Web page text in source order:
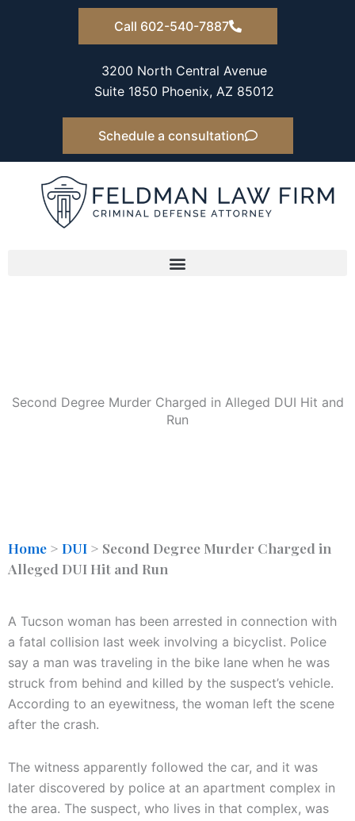
Call 602-540-7887
3200 North Central Avenue
Suite 1850 Phoenix, AZ 85012
Schedule a consultation
Second Degree Murder Charged in Alleged DUI Hit and
Run
Home > DUI > Second Degree Murder Charged in
Alleged DUI Hit and Run
A Tucson woman has been arrested in connection with
a fatal collision last week involving a bicyclist. Police
say a man was traveling in the bike lane when he was
struck from behind and killed by the suspect’s vehicle.
According to an eyewitness, the woman left the scene
after the crash.
The witness apparently followed the car, and it was
later discovered by police at an apartment complex in
the area. The suspect, who lives in that complex, was